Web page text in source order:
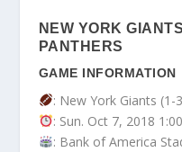
NEW YORK
PANTHERS
GAME INFORMATION
: New York Giants
: Sun. Oct 7, 2018
: Bank of America